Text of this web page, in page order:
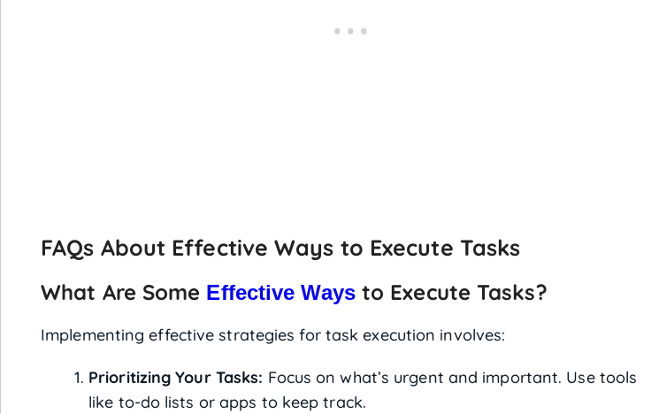
FAQs About Effective Ways to Execute Tasks
What Are Some Effective Waysto Execute Tasks?
Implementing effective strategies for task execution involves:
Prioritizing Your Tasks: Focus on what’s urgent and important. Use tools
like to-do lists or apps to keep track.